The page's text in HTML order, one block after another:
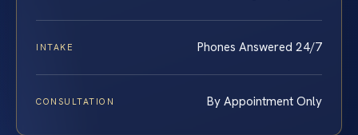
INTAKE Phones Answered 24/7
CONSULTATION By Appointment Only